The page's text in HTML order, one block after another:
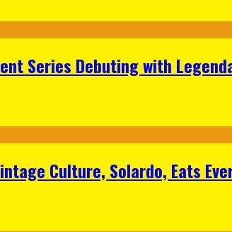
Series Debuting with
Culture, Solardo, Eats